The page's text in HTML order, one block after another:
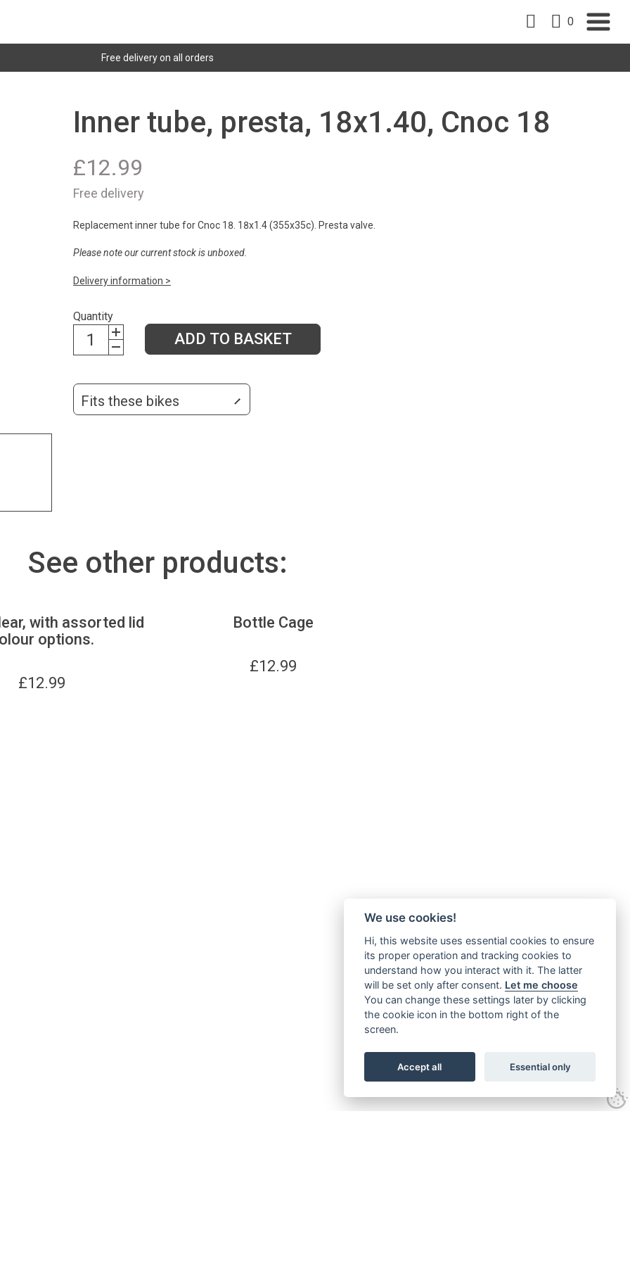
0
Free delivery on all orders
Inner tube, presta, 18x1.40, Cnoc 18
£12.99
Free delivery
Replacement inner tube for Cnoc 18. 18x1.4 (355x35c). Presta valve.
Please note our current stock is unboxed.
Delivery information >
Quantity
ADD TO BASKET
Fits these bikes
See other products:
with assorted lid
options.
£12.99
Bottle Cage
£12.99
We use cookies!
Hi, this website uses essential cookies to ensure
its proper operation and tracking cookies to
understand how you interact with it. The latter
will be set only after consent. Let me choose
You can change these settings later by clicking
the cookie icon in the bottom right of the
screen.
Accept all Essential only